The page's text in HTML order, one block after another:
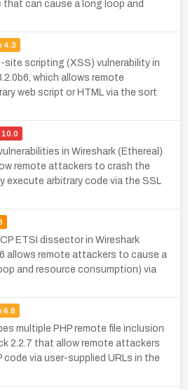
can cause a long loop and
4.3
scripting (XSS) vulnerability in
which allows remote
web script or HTML via the sort
10.0
in Wireshark (Ethereal)
remote attackers to crash the
execute arbitrary code via the SSL
ETSI dissector in Wireshark
allows remote attackers to cause a
and resource consumption) via
6.8
multiple PHP remote file inclusion
2.2.7 that allow remote attackers
code via user-supplied URLs in the